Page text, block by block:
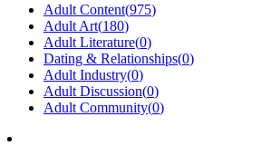
Adult Content(975)
Adult Art(180)
Adult Literature(0)
Dating & Relationships(0)
Adult Industry(0)
Adult Discussion(0)
Adult Community(0)